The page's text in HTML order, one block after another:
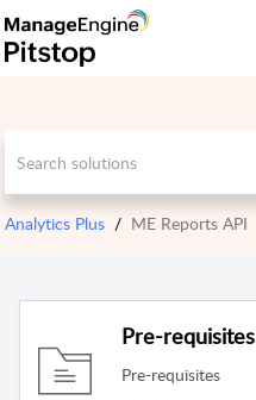
Analytics Plus ME Reports API
Pre-requisites
Pre-requisites